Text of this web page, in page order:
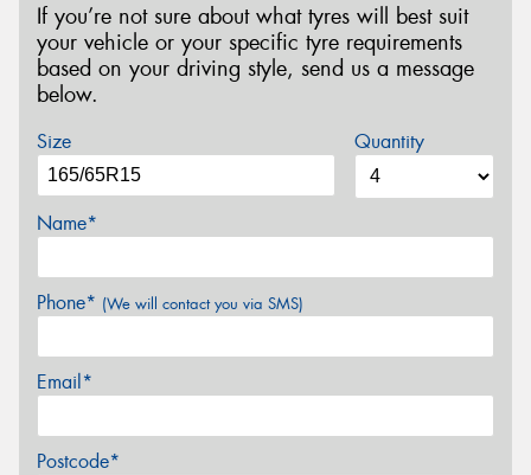
If you’re not sure about what tyres will best suit
your vehicle or your specific tyre requirements
based on your driving style, send us a message
below.
Size Quantity
Name*
Phone* (We will contact you via SMS)
Email*
Postcode*